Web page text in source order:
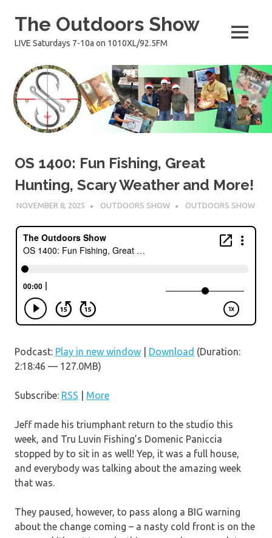
The Outdoors Show
LIVE Saturdays 7-10a on 1010XL/92.5FM MENU
OS 1400: Fun Fishing, Great
Hunting, Scary Weather and More!
NOVEMBER 8, 2025 OUTDOORS SHOW OUTDOORS SHOW
Podcast: Play in new window Download (Duration:
2:18:46 — 127.0MB)
Subscribe: RSS More
Jeff made his triumphant return to the studio this
week, and Tru Luvin Fishing’s Domenic Paniccia
stopped by to sit in as well! Yep, it was a full house,
and everybody was talking about the amazing week
that was.
They paused, however, to pass along a BIG warning
about the change coming – a nasty cold front is on the